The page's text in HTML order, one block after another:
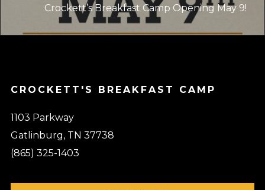
Crockett’s Breakfast Camp Opening May 9!
CROCKETT'S BREAKFAST CAMP
1103 Parkway
Gatlinburg, TN 37738
(865) 325-1403